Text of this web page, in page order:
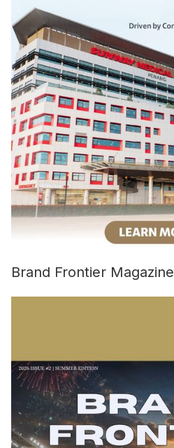
Brand Frontier Magazine